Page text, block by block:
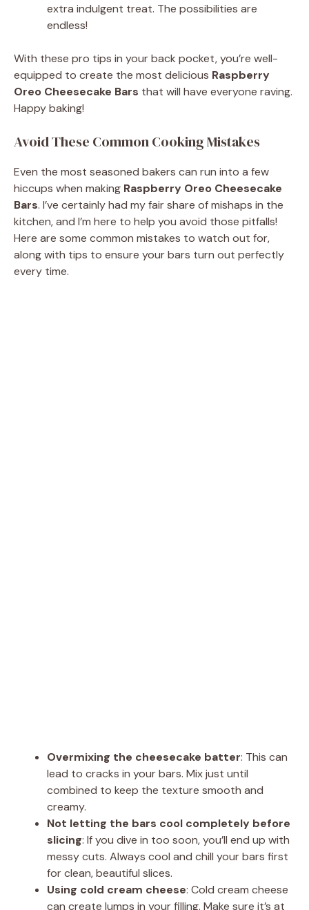
extra indulgent treat. The possibilities are
endless!
With these pro tips in your back pocket, you’re well-
equipped to create the most delicious Raspberry
Oreo Cheesecake Bars that will have everyone raving.
Happy baking!
Avoid These Common Cooking Mistakes
Even the most seasoned bakers can run into a few
hiccups when making Raspberry Oreo Cheesecake
Bars. I’ve certainly had my fair share of mishaps in the
kitchen, and I’m here to help you avoid those pitfalls!
Here are some common mistakes to watch out for,
along with tips to ensure your bars turn out perfectly
every time.
Overmixing the cheesecake batter: This can
lead to cracks in your bars. Mix just until
combined to keep the texture smooth and
creamy.
Not letting the bars cool completely before
slicing: If you dive in too soon, you’ll end up with
messy cuts. Always cool and chill your bars first
for clean, beautiful slices.
Using cold cream cheese: Cold cream cheese
can create lumps in your filling. Make sure it’s at